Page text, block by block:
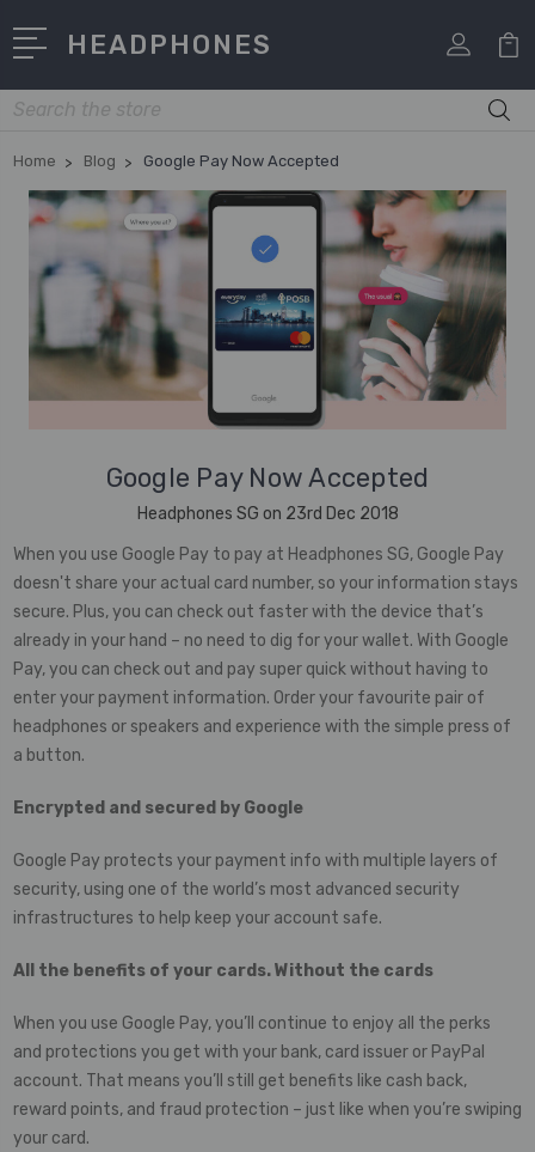
HEADPHONES
Search
Home Blog Google Pay Now Accepted
Google Pay Now Accepted
Headphones SG on 23rd Dec 2018
When you use Google Pay to pay at Headphones SG, Google Pay
doesn't share your actual card number, so your information stays
secure. Plus, you can check out faster with the device that’s
already in your hand – no need to dig for your wallet. With Google
Pay, you can check out and pay super quick without having to
enter your payment information. Order your favourite pair of
headphones or speakers and experience with the simple press of
a button.
Encrypted and secured by Google
Google Pay protects your payment info with multiple layers of
security, using one of the world’s most advanced security
infrastructures to help keep your account safe.
All the benefits of your cards. Without the cards
When you use Google Pay, you’ll continue to enjoy all the perks
and protections you get with your bank, card issuer or PayPal
account. That means you’ll still get benefits like cash back,
reward points, and fraud protection – just like when you’re swiping
your card.